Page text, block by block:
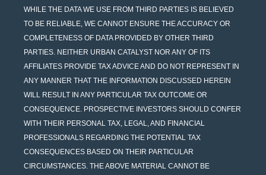
WHILE THE DATA WE USE FROM THIRD PARTIES IS BELIEVED
TO BE RELIABLE, WE CANNOT ENSURE THE ACCURACY OR
COMPLETENESS OF DATA PROVIDED BY OTHER THIRD
PARTIES. NEITHER URBAN CATALYST NOR ANY OF ITS
AFFILIATES PROVIDE TAX ADVICE AND DO NOT REPRESENT IN
ANY MANNER THAT THE INFORMATION DISCUSSED HEREIN
WILL RESULT IN ANY PARTICULAR TAX OUTCOME OR
CONSEQUENCE. PROSPECTIVE INVESTORS SHOULD CONFER
WITH THEIR PERSONAL TAX, LEGAL, AND FINANCIAL
PROFESSIONALS REGARDING THE POTENTIAL TAX
CONSEQUENCES BASED ON THEIR PARTICULAR
CIRCUMSTANCES. THE ABOVE MATERIAL CANNOT BE